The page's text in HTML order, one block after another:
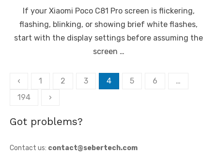
If your Xiaomi Poco C81 Pro screen is flickering,
flashing, blinking, or showing brief white flashes,
start with the display settings before assuming the
screen …
Posts
pagination
‹ 1 2 3 4 5 6
…
194
›
Got problems?
Contact us: contact@sebertech.com